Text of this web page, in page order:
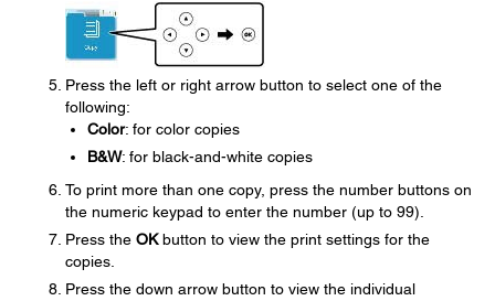
Press the left or right arrow button to select one of the
following:
Color: for color copies
B&W: for black-and-white copies
To print more than one copy, press the number buttons on
the numeric keypad to enter the number (up to 99).
Press the OKbutton to view the print settings for the
copies.
Press the down arrow button to view the individual